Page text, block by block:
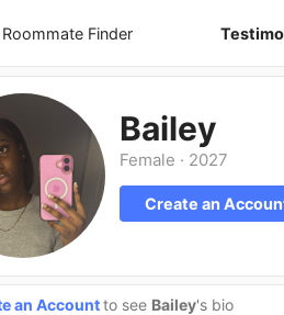
Roommate Finder
Bailey
Female · 2027
Create an
an Accountto see Bailey's bio